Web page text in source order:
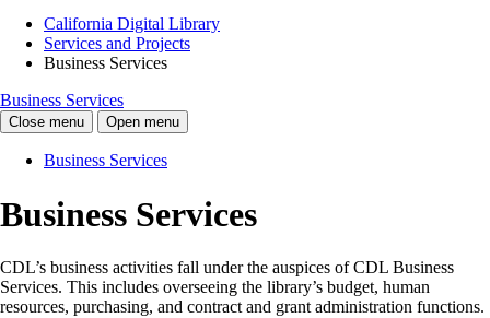
California Digital Library
Services and Projects
Business Services
Business Services
Close menu Open menu
Business Services
Business Services
CDL’s business activities fall under the auspices of CDL Business
Services. This includes overseeing the library’s budget, human
resources, purchasing, and contract and grant administration functions.